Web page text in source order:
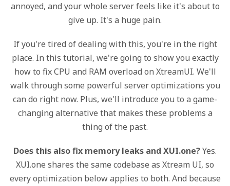
annoyed, and your whole server feels like it's about to
give up. It's a huge pain.
If you're tired of dealing with this, you're in the right
place. In this tutorial, we're going to show you exactly
how to fix CPU and RAM overload on XtreamUI. We'll
walk through some powerful server optimizations you
can do right now. Plus, we'll introduce you to a game-
changing alternative that makes these problems a
thing of the past.
Does this also fix memory leaks and XUI.one?Yes.
XUI.one shares the same codebase as Xtream UI, so
every optimization below applies to both. And because